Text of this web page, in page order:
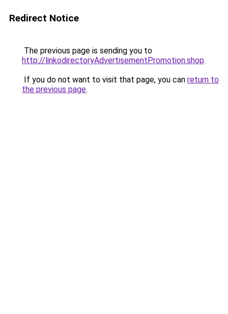
Redirect Notice
The previous page is sending you to
http://linkodirectoryAdvertisementPromotion.shop.
If you do not want to visit that page, you can return to
the previous page.